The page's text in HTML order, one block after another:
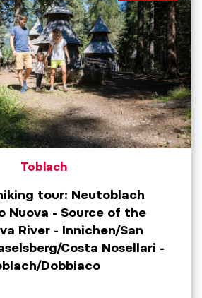
Toblach
tour: Neutoblach
Nuova - Source of the
River - Innichen/San
Costa Nosellari -
Dobbiaco